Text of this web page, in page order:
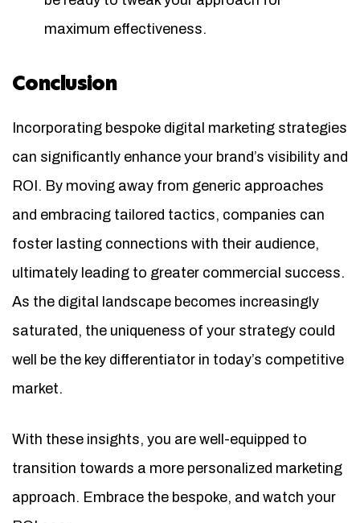
maximum effectiveness.
Conclusion
Incorporating bespoke digital marketing strategies
can significantly enhance your brand’s visibility and
ROI. By moving away from generic approaches
and embracing tailored tactics, companies can
foster lasting connections with their audience,
ultimately leading to greater commercial success.
As the digital landscape becomes increasingly
saturated, the uniqueness of your strategy could
well be the key differentiator in today’s competitive
market.
With these insights, you are well-equipped to
transition towards a more personalized marketing
approach. Embrace the bespoke, and watch your